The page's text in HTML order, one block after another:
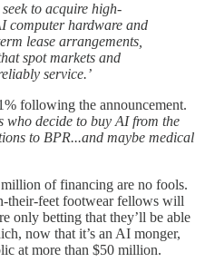
to acquire high-
computer hardware and
lease arrangements,
spot markets and
service.’
following the announcement.
who decide to buy AI from the
to BPR...and maybe medical
of financing are no fools.
their-feet footwear fellows will
only betting that they’ll be able
now that it’s an AI monger,
at more than $50 million.